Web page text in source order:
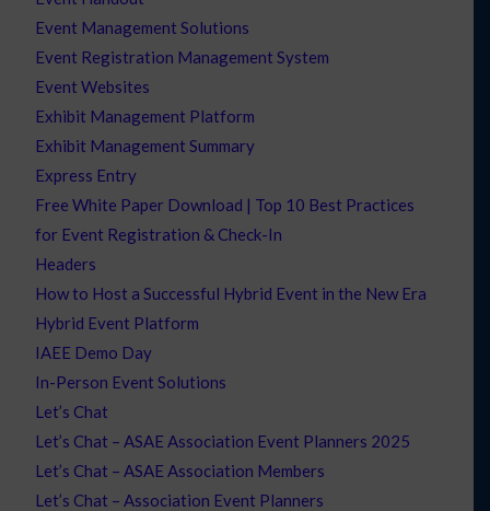
Event Management Solutions
Event Registration Management System
Event Websites
Exhibit Management Platform
Exhibit Management Summary
Express Entry
Free White Paper Download | Top 10 Best Practices
for Event Registration & Check-In
Headers
How to Host a Successful Hybrid Event in the New Era
Hybrid Event Platform
IAEE Demo Day
In-Person Event Solutions
Let’s Chat
Let’s Chat – ASAE Association Event Planners 2025
Let’s Chat – ASAE Association Members
Let’s Chat – Association Event Planners